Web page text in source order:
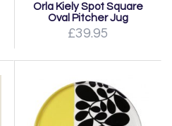
Orla Kiely Spot Square
Oval Pitcher Jug
£39.95